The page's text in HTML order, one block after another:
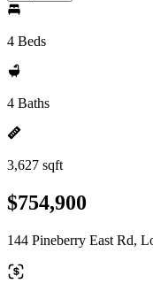
4 Beds
4 Baths
3,627 sqft
$754,900
144 Pineberry East Rd,